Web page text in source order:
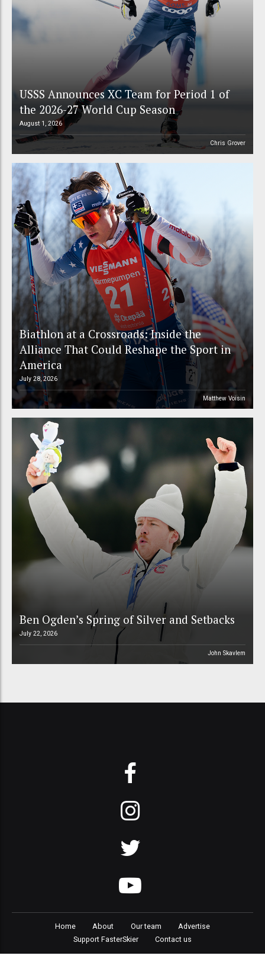
USSS Announces XC Team for Period 1 of
the 2026-27 World Cup Season
August 1, 2026
Chris Grover
Biathlon at a Crossroads: Inside the
Alliance That Could Reshape the Sport in
America
July 28, 2026
Matthew Voisin
Ben Ogden’s Spring of Silver and Setbacks
July 22, 2026
John Skavlem
Home About Our team
Advertise
Support FasterSkier
Contact us